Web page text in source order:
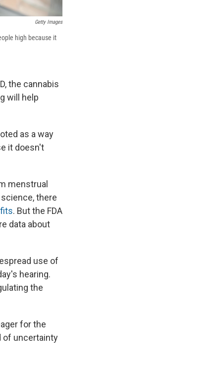
Getty Images
high because it
the cannabis
will help
as a way
it doesn't
menstrual
there
. But the FDA
data about
use of
hearing.
the
for the
of uncertainty